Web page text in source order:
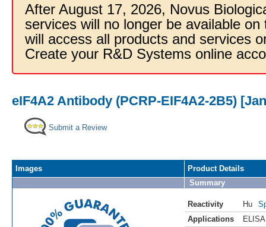
After August 17, 2026, Novus
services will no longer be available
will access all products and services
Create your R&D Systems online
eIF4A2 Antibody (PCRP-EIF4A2-2B5)
Submit a Review
Images
Product Details
Summary
Reactivity Hu
Applications
ELISA